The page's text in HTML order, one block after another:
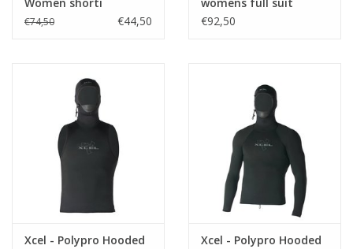
Sale
€74,50 €44,50
€92,50
Xcel - Polypro Hooded
Xcel - Polypro Hooded